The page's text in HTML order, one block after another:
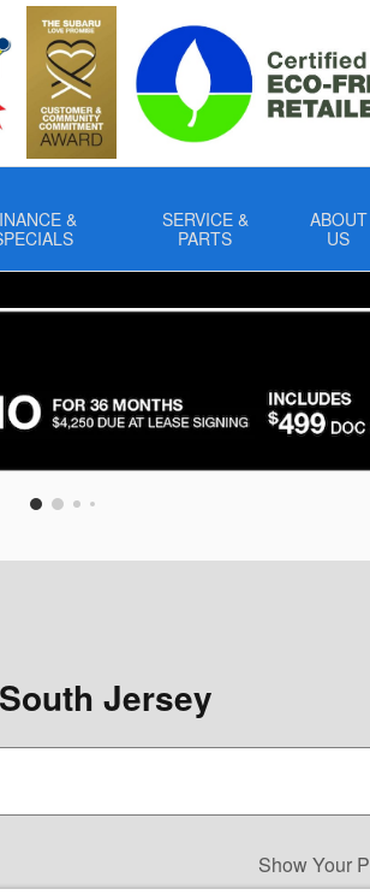
&
SERVICE &
PARTS
ABOUT
US
Jersey
Show Your